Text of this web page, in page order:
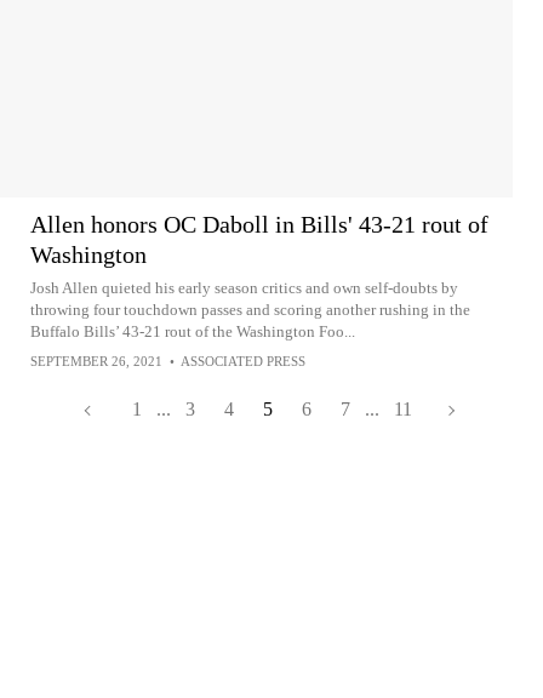
Allen honors OC Daboll in Bills' 43-21 rout of
Washington
Josh Allen quieted his early season critics and own self-doubts by
throwing four touchdown passes and scoring another rushing in the
Buffalo Bills’ 43-21 rout of the Washington Foo...
SEPTEMBER 26, 2021 • ASSOCIATED PRESS
1 ... 3 4 5 6 7 ... 11